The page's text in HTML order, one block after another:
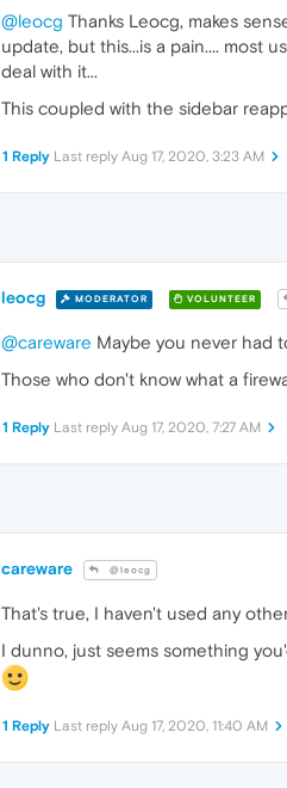
@leocg Thanks Leocg, makes
update, but this...is a pain.... most
deal with it...
This coupled with the sidebar
1 Reply Last reply Aug 17, 2020, 3:23 AM
leocg MODERATOR VOLUNTEER
@careware Maybe you never had
Those who don't know what a
1 Reply Last reply Aug 17, 2020, 7:27 AM
careware @leocg
That's true, I haven't used any
I dunno, just seems something
1 Reply Last reply Aug 17, 2020, 11:40 AM